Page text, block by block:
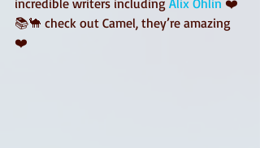
incredible writers including Alix Ohlin ❤️
📚🐪 check out Camel, they’re amazing
❤️